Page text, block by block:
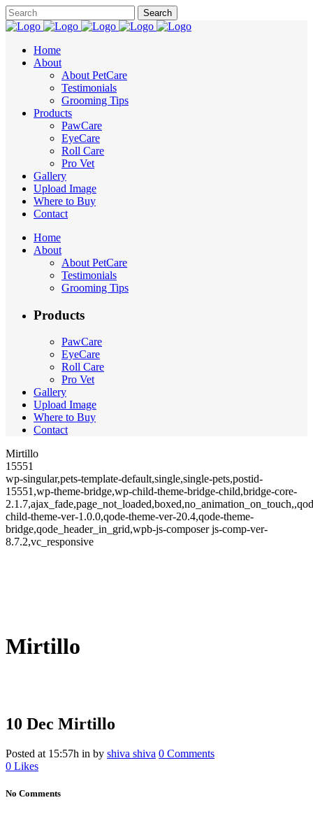
Home
About
About PetCare
Testimonials
Grooming Tips
Products
PawCare
EyeCare
Roll Care
Pro Vet
Gallery
Upload Image
Where to Buy
Contact
Home
About
About PetCare
Testimonials
Grooming Tips
Products
PawCare
EyeCare
Roll Care
Pro Vet
Gallery
Upload Image
Where to Buy
Contact
Mirtillo
15551
wp-singular,pets-template-default,single,single-pets,postid-
15551,wp-theme-bridge,wp-child-theme-bridge-child,bridge-core-
child-theme-ver-1.0.0,qode-theme-ver-20.4,qode-theme-
bridge,qode_header_in_grid,wpb-js-composer js-comp-ver-
8.7.2,vc_responsive
Mirtillo
10 Dec Mirtillo
Posted at 15:57h in by shiva shiva 0 Comments
0 Likes
No Comments